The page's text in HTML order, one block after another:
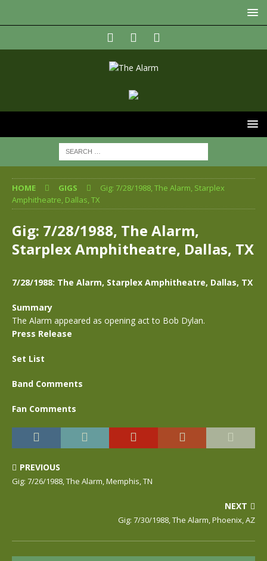
HOME GIGS
Gig: 7/28/1988, The Alarm, Starplex
Amphitheatre, Dallas, TX
Gig: 7/28/1988, The Alarm,
Starplex Amphitheatre, Dallas, TX
7/28/1988: The Alarm, Starplex Amphitheatre, Dallas, TX
Summary
The Alarm appeared as opening act to Bob Dylan.
Press Release
Set List
Band Comments
Fan Comments
PREVIOUS
Gig: 7/26/1988, The Alarm, Memphis, TN
NEXT
Gig: 7/30/1988, The Alarm, Phoenix, AZ